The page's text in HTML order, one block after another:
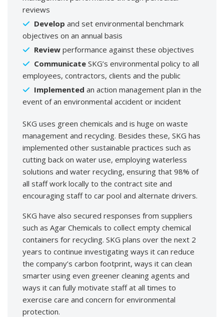
reviews
Develop and set environmental benchmark
objectives on an annual basis
Review performance against these objectives
Communicate SKG’s environmental policy to all
employees, contractors, clients and the public
Implemented an action management plan in the
event of an environmental accident or incident
SKG uses green chemicals and is huge on waste
management and recycling. Besides these, SKG has
implemented other sustainable practices such as
cutting back on water use, employing waterless
solutions and water recycling, ensuring that 98% of
all staff work locally to the contract site and
encouraging staff to car pool and alternate drivers.
SKG have also secured responses from suppliers
such as Agar Chemicals to collect empty chemical
containers for recycling. SKG plans over the next 2
years to continue investigating ways it can reduce
the company’s carbon footprint, ways it can clean
smarter using even greener cleaning agents and
ways it can fully motivate staff at all times to
exercise care and concern for environmental
protection.